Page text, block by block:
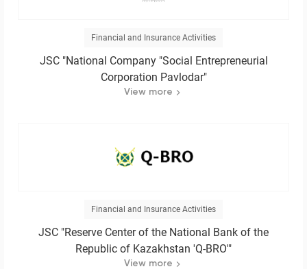
Financial and Insurance Activities
JSC "National Company "Social Entrepreneurial
Corporation Pavlodar"
View more
Financial and Insurance Activities
JSC "Reserve Center of the National Bank of the
Republic of Kazakhstan 'Q-BRO'"
View more